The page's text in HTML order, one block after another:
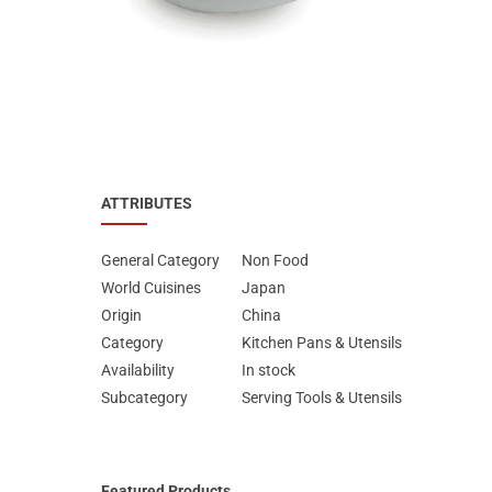
ATTRIBUTES
General Category
Non Food
World Cuisines
Japan
Origin
China
Category
Kitchen Pans & Utensils
Availability
In stock
Subcategory
Serving Tools & Utensils